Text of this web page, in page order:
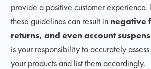
provide a positive customer experience.
these guidelines can result in negative
returns, and even account
is your responsibility to accurately
your products and list them accordingly.